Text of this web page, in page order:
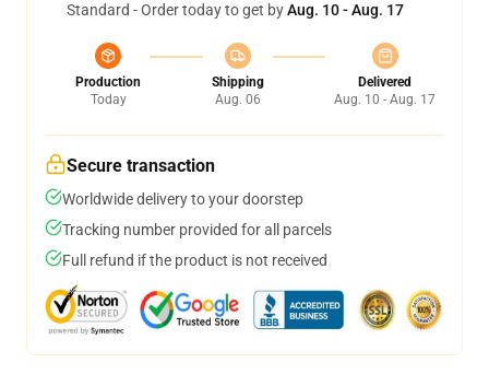
Standard - Order today to get byAug. 10 - Aug. 17
Production
Today
Shipping
Aug. 06
Delivered
Aug. 10 - Aug. 17
Secure transaction
Worldwide delivery to your doorstep
Tracking number provided for all parcels
Full refund if the product is not received